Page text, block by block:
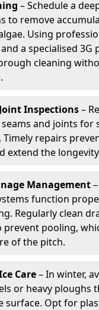
– Schedule a
to remove
Using
a specialised 3G
cleaning
Inspections–
and joints for
Timely repairs
extend the
Management
function
Regularly clean
prevent pooling,
of the pitch.
Care– In winter,
or heavy ploughs
surface. Opt for